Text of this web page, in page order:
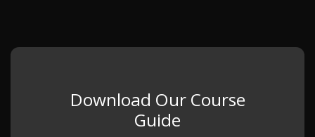
Download Our Course
Guide